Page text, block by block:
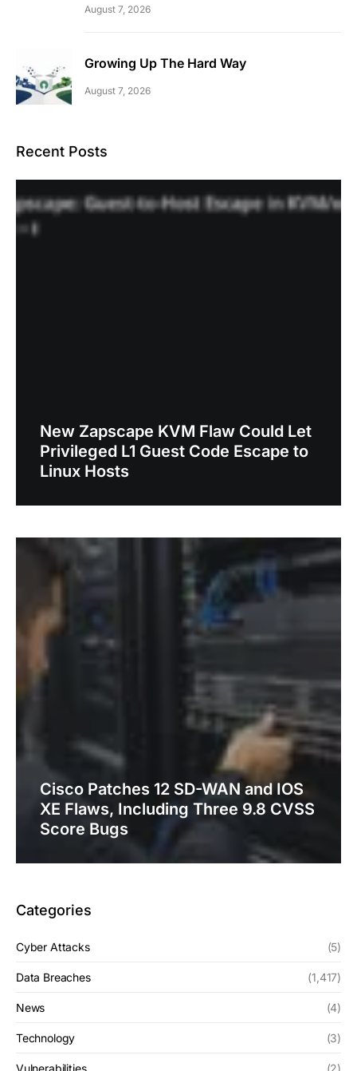
August 7, 2026
Growing Up The Hard Way
August 7, 2026
Recent Posts
New Zapscape KVM Flaw Could Let
Privileged L1 Guest Code Escape to
Linux Hosts
Cisco Patches 12 SD-WAN and IOS
XE Flaws, Including Three 9.8 CVSS
Score Bugs
Categories
Cyber Attacks (5)
Data Breaches (1,417)
News (4)
Technology (3)
Vulnerabilities (2)